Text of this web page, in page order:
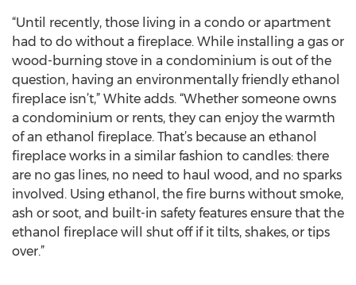
“Until recently, those living in a condo or apartment
had to do without a fireplace. While installing a gas or
wood-burning stove in a condominium is out of the
question, having an environmentally friendly ethanol
fireplace isn’t,” White adds. “Whether someone owns
a condominium or rents, they can enjoy the warmth
of an ethanol fireplace. That’s because an ethanol
fireplace works in a similar fashion to candles: there
are no gas lines, no need to haul wood, and no sparks
involved. Using ethanol, the fire burns without smoke,
ash or soot, and built-in safety features ensure that the
ethanol fireplace will shut off if it tilts, shakes, or tips
over.”